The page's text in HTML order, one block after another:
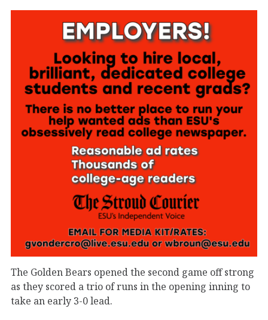
The Golden Bears opened the second game off strong
as they scored a trio of runs in the opening inning to
take an early 3-0 lead.